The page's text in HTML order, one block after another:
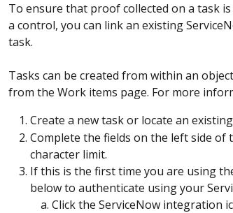
To ensure that proof collected on a task
a control, you can link an existing
task.
Tasks can be created from within an
from the Work items page. For more
Create a new task or locate an
Complete the fields on the left side of
character limit.
If this is the first time you are using
below to authenticate using your
Click the ServiceNow integration